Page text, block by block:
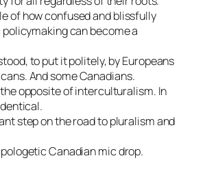
of how confused and blissfully
can become a
to put it politely, by Europeans
And some Canadians.
opposite of interculturalism. In
step on the road to pluralism and
Canadian mic drop.